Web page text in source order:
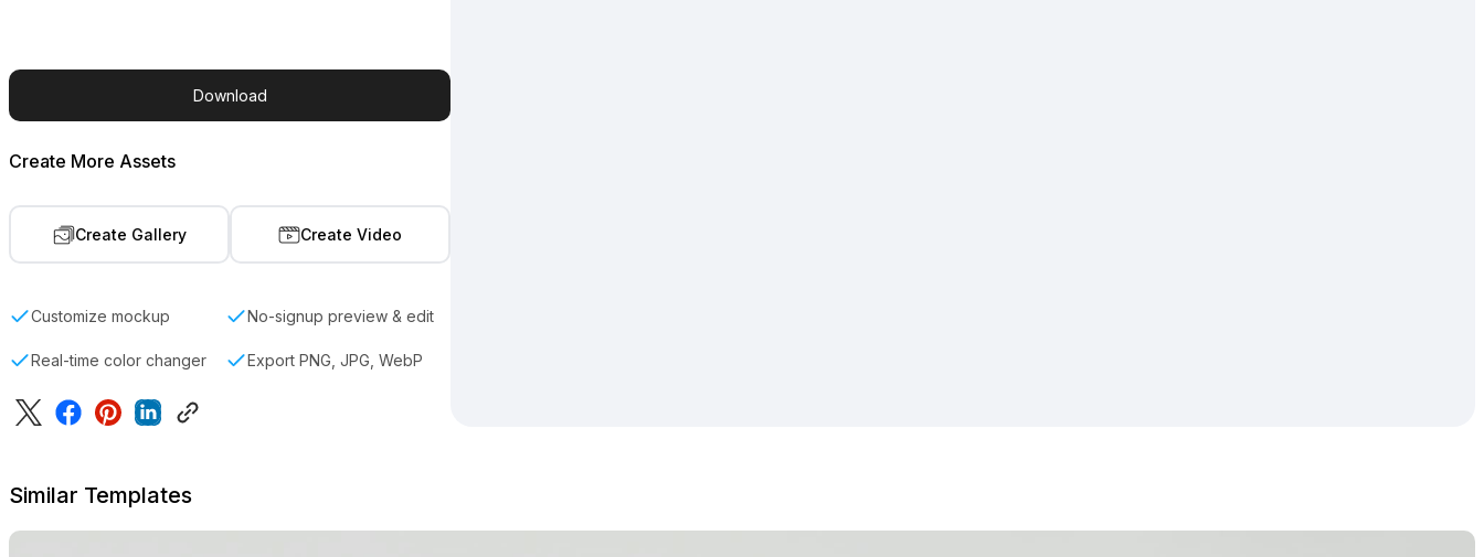
Download
Create More Assets
Create Gallery Create Video
Customize mockup No-signup preview & edit
Real-time color changer Export PNG, JPG, WebP
Similar Templates